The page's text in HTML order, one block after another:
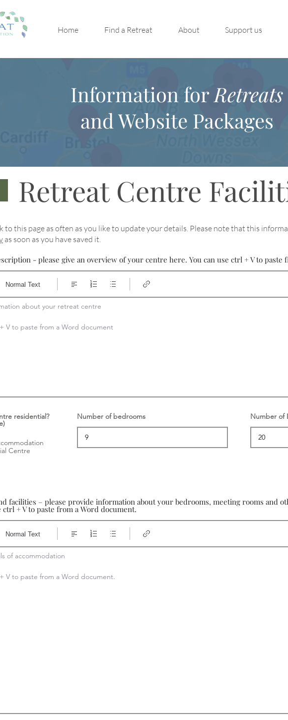
Home Find a Retreat About Support us
Information forRetreats
and Website Packages
Retreat Centre
to this page as often as you like to update your details. Please note that this
as soon as you have saved it.
- please give an overview of your centre here. You can use ctrl + V to paste
about your retreat centre
V to paste from a Word document
Normal Text
residential?
Centre
Number of bedrooms Number of
facilities – please provide information about your bedrooms, meeting rooms and
ctrl + V to paste from a Word document.
of accommodation
V to paste from a Word document.
Normal Text